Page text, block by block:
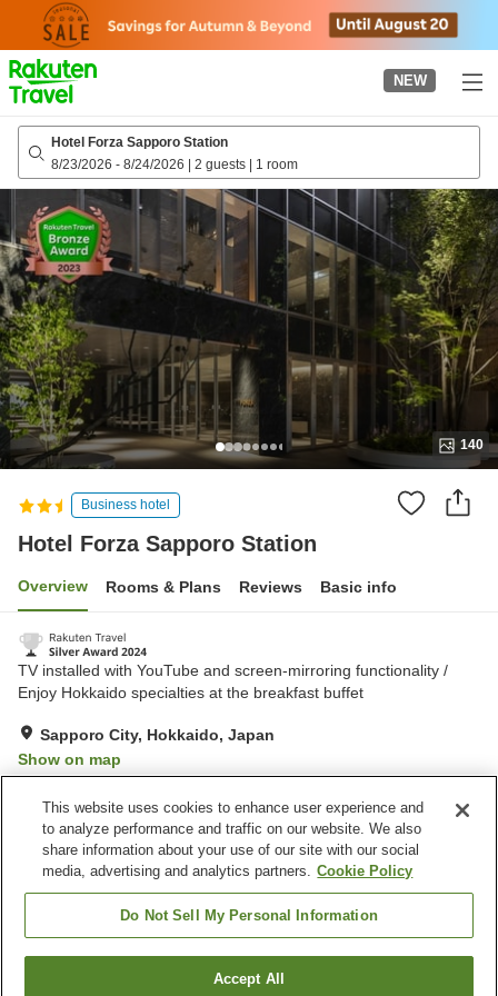
page
NEW
Hotel Forza Sapporo Station
8/23/2026 - 8/24/2026 | 2 guests | 1 room
140
Business hotel
Hotel Forza Sapporo Station
Overview Rooms & Plans Reviews Basic info
TV installed with YouTube and screen-mirroring functionality /
Enjoy Hokkaido specialties at the breakfast buffet
Sapporo City, Hokkaido, Japan
Show on map
Property facilities
Restaurant
Lounge
Vending machine
Paid laundry
Find a room
This website uses cookies to enhance user experience and
to analyze performance and traffic on our website. We also
share information about your use of our site with our social
media, advertising and analytics partners. Cookie Policy
Do Not Sell My Personal Information
Accept All